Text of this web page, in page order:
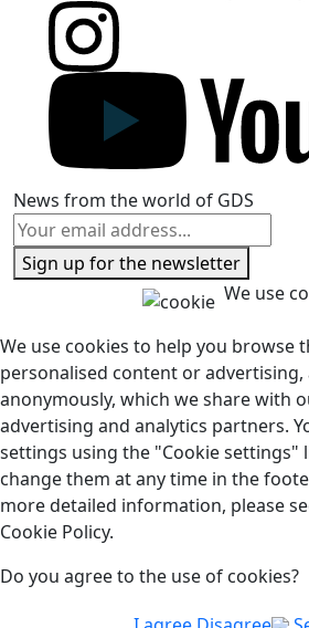
News from the world of GDS
Sign up for the newsletter
We use
We use cookies to help you browse
personalised content or advertising,
anonymously, which we share with
advertising and analytics partners.
settings using the "Cookie settings"
change them at any time in the
more detailed information, please
Cookie Policy.
Do you agree to the use of cookies?